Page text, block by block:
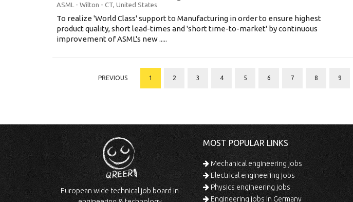
ASML - Wilton - CT, United States
To realize 'World Class' support to Manufacturing in order to ensure highest
product quality, short lead-times and 'short time-to-market' by continuous
improvement of ASML's new .....
PREVIOUS 1 2 3 4 5 6 7 8 9
European wide technical job board in
MOST POPULAR LINKS
Mechanical engineering jobs
Electrical engineering jobs
Physics engineering jobs
Engineering jobs in Germany